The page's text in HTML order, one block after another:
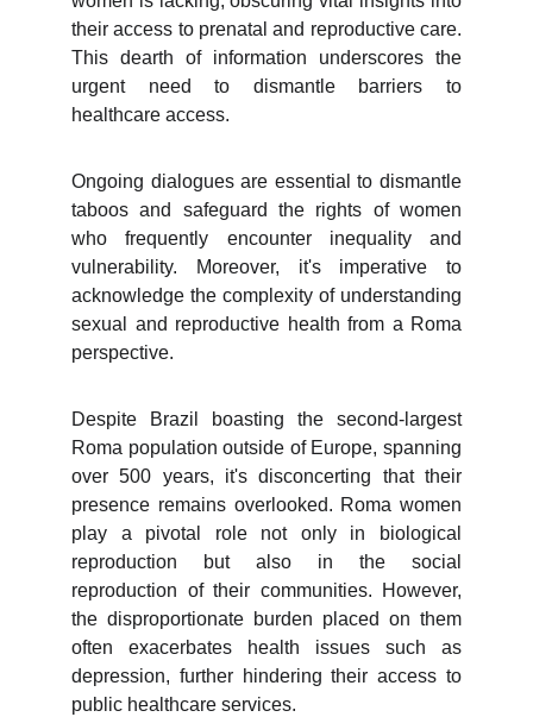
their access to prenatal and reproductive care.
This dearth of information underscores the
urgent need to dismantle barriers to
healthcare access.
Ongoing dialogues are essential to dismantle
taboos and safeguard the rights of women
who frequently encounter inequality and
vulnerability. Moreover, it's imperative to
acknowledge the complexity of understanding
sexual and reproductive health from a Roma
perspective.
Despite Brazil boasting the second-largest
Roma population outside of Europe, spanning
over 500 years, it's disconcerting that their
presence remains overlooked. Roma women
play a pivotal role not only in biological
reproduction but also in the social
reproduction of their communities. However,
the disproportionate burden placed on them
often exacerbates health issues such as
depression, further hindering their access to
public healthcare services.